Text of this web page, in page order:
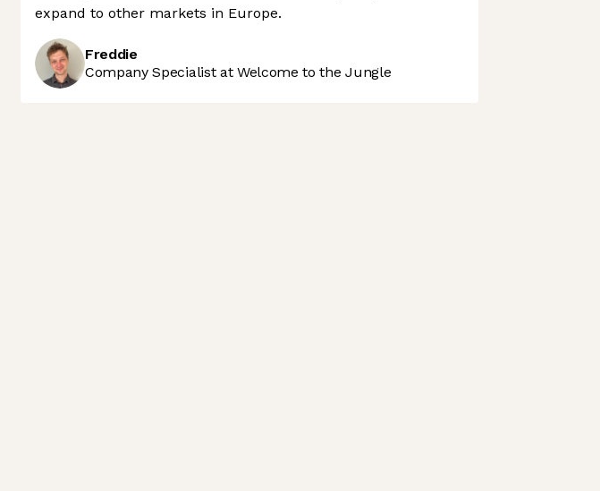
expand to other markets in Europe.
Freddie
Company Specialist at Welcome to the Jungle